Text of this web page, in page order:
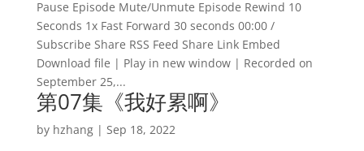
Pause Episode Mute/Unmute Episode Rewind 10
Seconds 1x Fast Forward 30 seconds 00:00 /
Subscribe Share RSS Feed Share Link Embed
Download file | Play in new window | Recorded on
September 25,...
第07集《我好累啊》
by hzhang| Sep 18, 2022